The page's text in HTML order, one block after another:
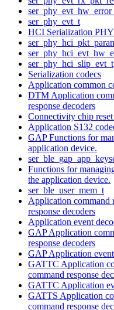
ser_phy_evt_t
HCI Serialization PHY
ser_phy_hci_slip_evt_t
Serialization codecs
Application common
DTM Application
response decoders
Connectivity chip
Application S132
GAP Functions for
application device.
Functions for
the application device.
ser_ble_user_mem_t
Application command
response decoders
Application event
GAP Application
response decoders
GAP Application
GATTC Application
command response
GATTC Application
GATTS Application
command response